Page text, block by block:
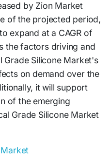
by Zion Market
of the projected period,
expand at a CAGR of
the factors driving and
Grade Silicone Market's
on demand over the
it will support
of the emerging
Grade Silicone Market